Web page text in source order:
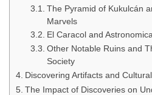
The Pyramid of Kukulcán
Marvels
El Caracol and
Other Notable Ruins and
Society
Discovering Artifacts and
The Impact of Discoveries on